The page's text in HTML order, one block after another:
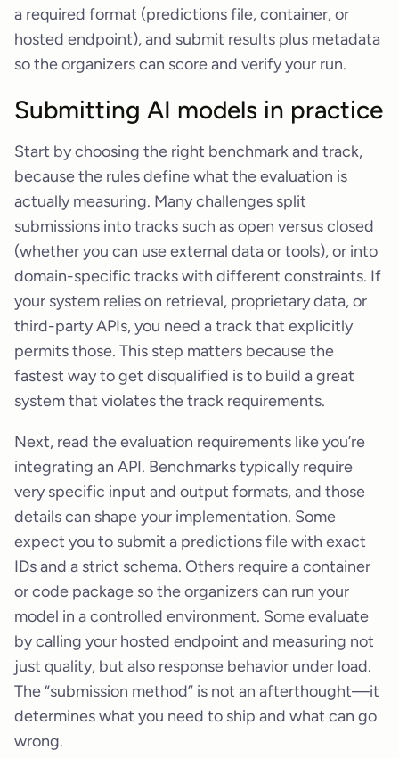
a required format (predictions file, container, or
hosted endpoint), and submit results plus metadata
so the organizers can score and verify your run.
Submitting AI models in practice
Start by choosing the right benchmark and track,
because the rules define what the evaluation is
actually measuring. Many challenges split
submissions into tracks such as open versus closed
(whether you can use external data or tools), or into
domain-specific tracks with different constraints. If
your system relies on retrieval, proprietary data, or
third-party APIs, you need a track that explicitly
permits those. This step matters because the
fastest way to get disqualified is to build a great
system that violates the track requirements.
Next, read the evaluation requirements like you’re
integrating an API. Benchmarks typically require
very specific input and output formats, and those
details can shape your implementation. Some
expect you to submit a predictions file with exact
IDs and a strict schema. Others require a container
or code package so the organizers can run your
model in a controlled environment. Some evaluate
by calling your hosted endpoint and measuring not
just quality, but also response behavior under load.
The “submission method” is not an afterthought—it
determines what you need to ship and what can go
wrong.